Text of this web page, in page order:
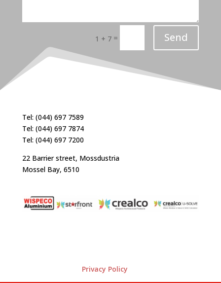
1 + 7 = Send
Tel: (044) 697 7589
Tel: (044) 697 7874
Tel: (044) 697 7200
22 Barrier street, Mossdustria
Mossel Bay, 6510
Privacy Policy